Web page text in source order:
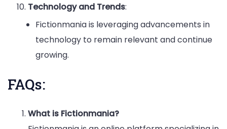
Technology and Trends:
Fictionmania is leveraging advancements in
technology to remain relevant and continue
growing.
FAQs:
What is Fictionmania?